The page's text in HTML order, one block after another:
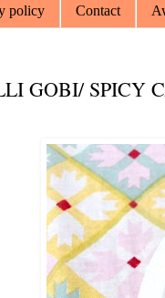
policy Contact
GOBI/ SPICY